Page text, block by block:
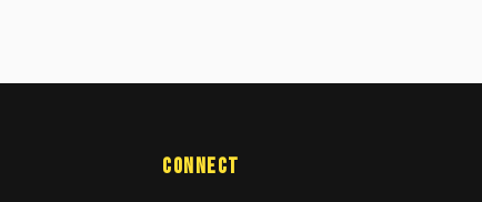
Connect